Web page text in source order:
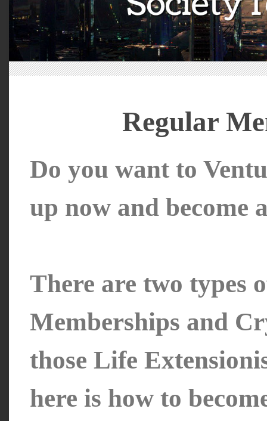
Regular
Do you want to
up now and become
There are two types
Memberships and
those Life
here is how to